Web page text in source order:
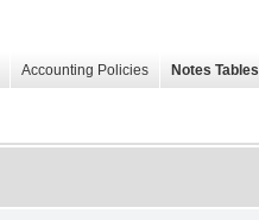
Accounting Policies Notes Tables